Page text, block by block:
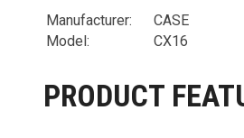
Manufacturer:
CASE
Model:
CX16
PRODUCT